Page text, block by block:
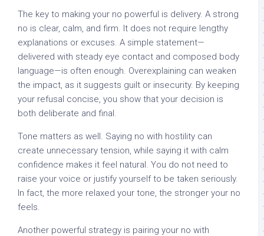
The key to making your no powerful is delivery. A strong
no is clear, calm, and firm. It does not require lengthy
explanations or excuses. A simple statement—
delivered with steady eye contact and composed body
language—is often enough. Overexplaining can weaken
the impact, as it suggests guilt or insecurity. By keeping
your refusal concise, you show that your decision is
both deliberate and final.
Tone matters as well. Saying no with hostility can
create unnecessary tension, while saying it with calm
confidence makes it feel natural. You do not need to
raise your voice or justify yourself to be taken seriously.
In fact, the more relaxed your tone, the stronger your no
feels.
Another powerful strategy is pairing your no with